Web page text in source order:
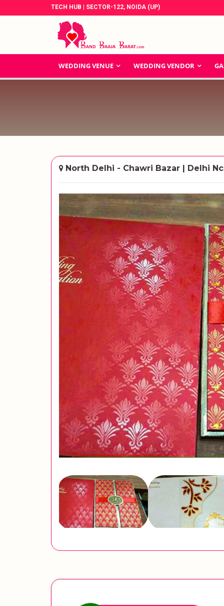
TECH HUB | SECTOR-122, NOIDA (UP)
WEDDING VENUE WEDDING VENDOR
North Delhi - Chawri Bazar | Delhi